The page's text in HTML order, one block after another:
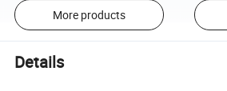
More products
Details